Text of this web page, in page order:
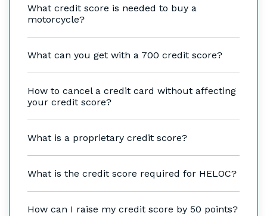
What credit score is needed to buy a
motorcycle?
What can you get with a 700 credit score?
How to cancel a credit card without affecting
your credit score?
What is a proprietary credit score?
What is the credit score required for HELOC?
How can I raise my credit score by 50 points?